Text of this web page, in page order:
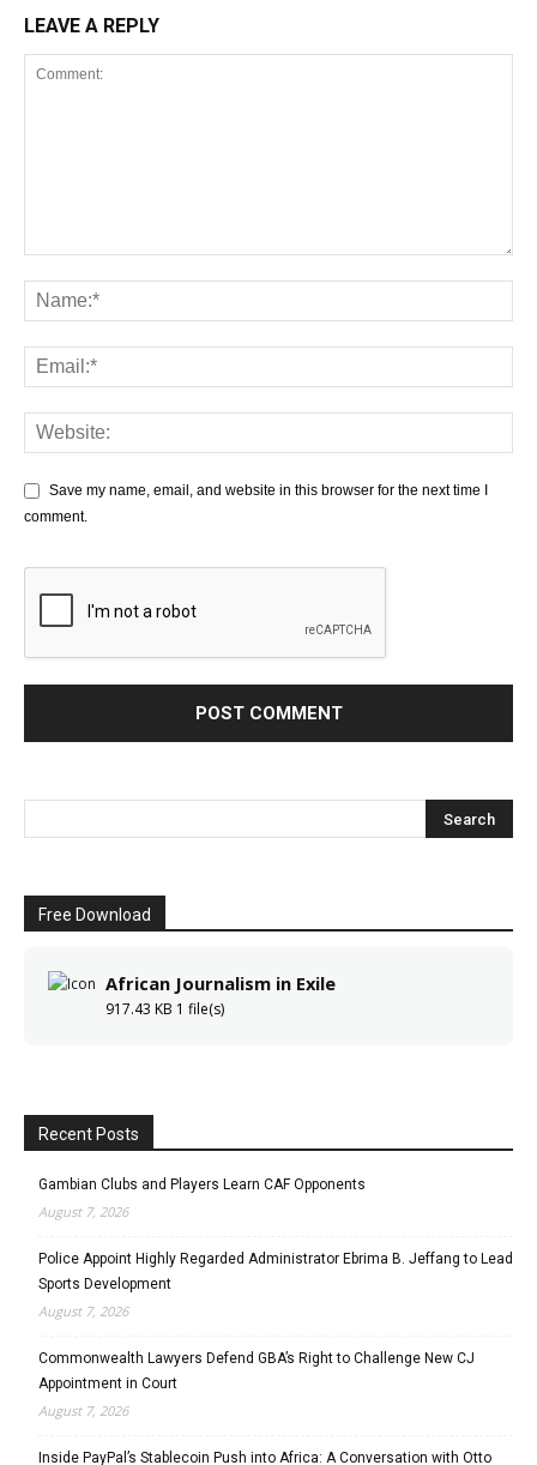
LEAVE A REPLY
Save my name, email, and website in this browser for the next time I
comment.
Free Download
African Journalism in Exile
917.43 KB 1 file(s)
Recent Posts
Gambian Clubs and Players Learn CAF Opponents
August 7, 2026
Police Appoint Highly Regarded Administrator Ebrima B. Jeffang to Lead
Sports Development
August 7, 2026
Commonwealth Lawyers Defend GBA’s Right to Challenge New CJ
Appointment in Court
August 7, 2026
Inside PayPal’s Stablecoin Push into Africa: A Conversation with Otto